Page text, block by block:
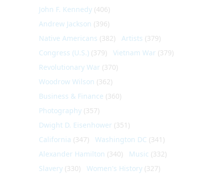
John F. Kennedy (406)
Andrew Jackson (396)
Native Americans (382) Artists (379)
Congress (U.S.) (379) Vietnam War (379)
Revolutionary War (370)
Woodrow Wilson (362)
Business & Finance (360)
Photography (357)
Dwight D. Eisenhower (351)
California (347) Washington DC (341)
Alexander Hamilton (340) Music (332)
Slavery (330) Women's History (327)